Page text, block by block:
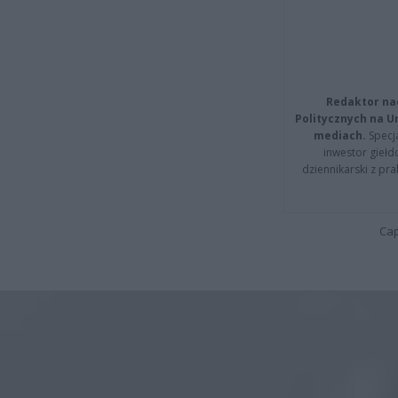
Redaktor
Politycznych na
mediach.
inwestor
dziennikarski z